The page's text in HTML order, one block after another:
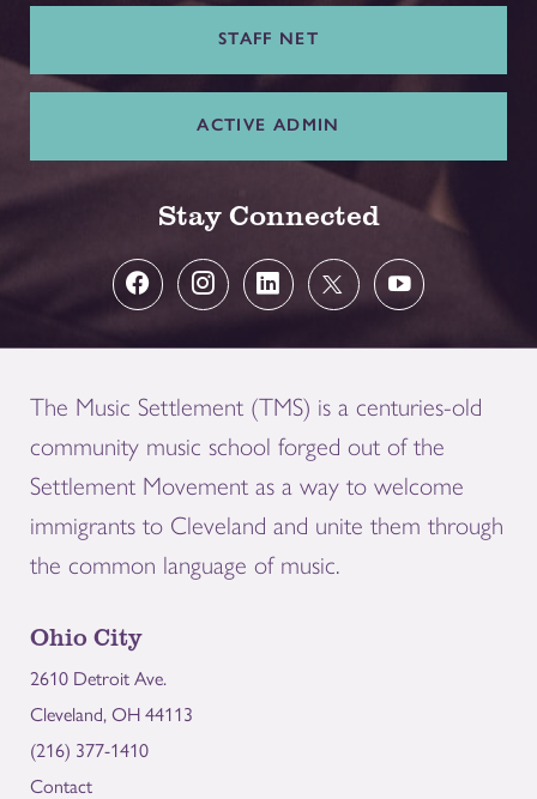
STAFF NET
ACTIVE ADMIN
Stay Connected
The Music Settlement (TMS) is a centuries-old
community music school forged out of the
Settlement Movement as a way to welcome
immigrants to Cleveland and unite them through
the common language of music.
Ohio City
2610 Detroit Ave.
Cleveland, OH 44113
(216) 377-1410
Contact